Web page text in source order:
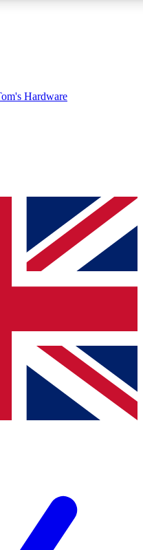
badges and discussions.
for enthusiasts who want
Roadmaps
Hardware